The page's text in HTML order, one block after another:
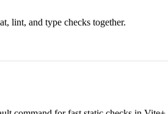
lint, and type checks together.